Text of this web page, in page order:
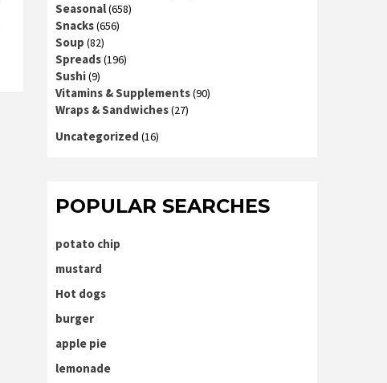
Seasonal(658)
Snacks(656)
Soup (82)
Spreads(196)
Sushi(9)
Vitamins & Supplements(90)
Wraps & Sandwiches(27)
Uncategorized (16)
POPULAR SEARCHES
potato chip
mustard
Hot dogs
burger
apple pie
lemonade